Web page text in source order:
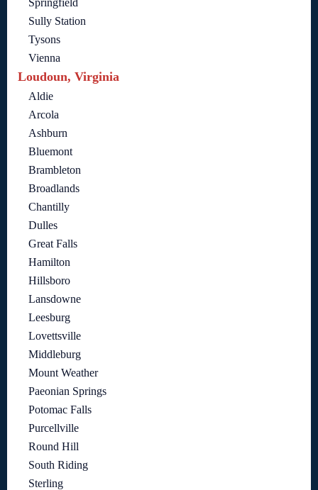
Springfield
Sully Station
Tysons
Vienna
Loudoun, Virginia
Aldie
Arcola
Ashburn
Bluemont
Brambleton
Broadlands
Chantilly
Dulles
Great Falls
Hamilton
Hillsboro
Lansdowne
Leesburg
Lovettsville
Middleburg
Mount Weather
Paeonian Springs
Potomac Falls
Purcellville
Round Hill
South Riding
Sterling